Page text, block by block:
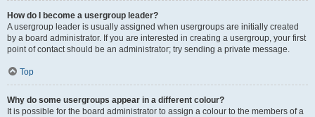
How do I become a usergroup leader?
A usergroup leader is usually assigned when usergroups are initially created
by a board administrator. If you are interested in creating a usergroup, your first
point of contact should be an administrator; try sending a private message.
Top
Why do some usergroups appear in a different colour?
It is possible for the board administrator to assign a colour to the members of a